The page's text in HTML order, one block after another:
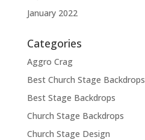
January 2022
Categories
Aggro Crag
Best Church Stage Backdrops
Best Stage Backdrops
Church Stage Backdrops
Church Stage Design